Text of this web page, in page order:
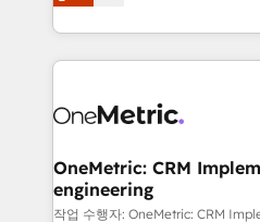
technology for integrations •
transforming complex
scalable solutions that work
organization. We’re a unique blend of deep HubSpot
operational know-how. We
solutions. Instead, we dive
needs, goals, and
fit like a glove. We’re committed to being both
OneMetric: CRM
engineering
작업 수행자: OneMetric: CRM